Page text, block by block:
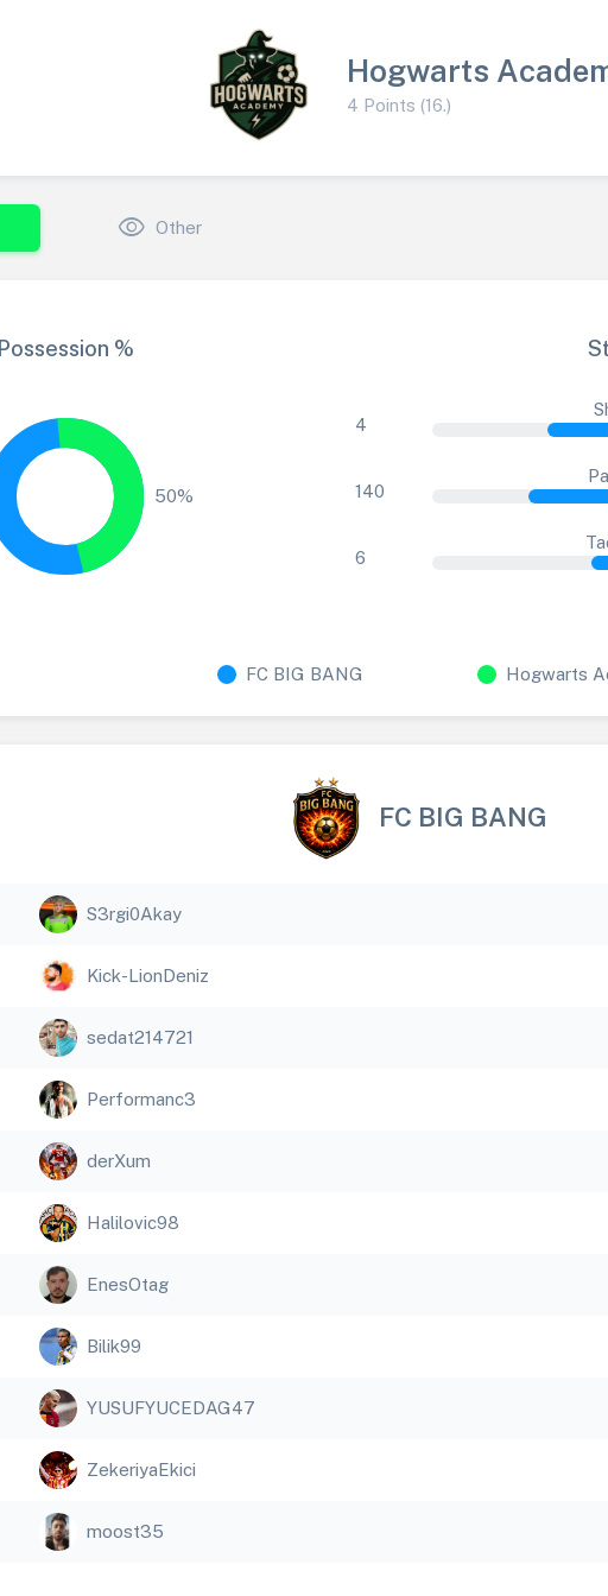
Hogwarts
4 Points (16.)
visibility Other
Possession %
50%
4
140
6
FC BIG BANG Hogwarts
FC BIG BANG
S3rgi0Akay
Kick-LionDeniz
sedat214721
Performanc3
derXum
Halilovic98
EnesOtag
Bilik99
YUSUFYUCEDAG47
ZekeriyaEkici
moost35